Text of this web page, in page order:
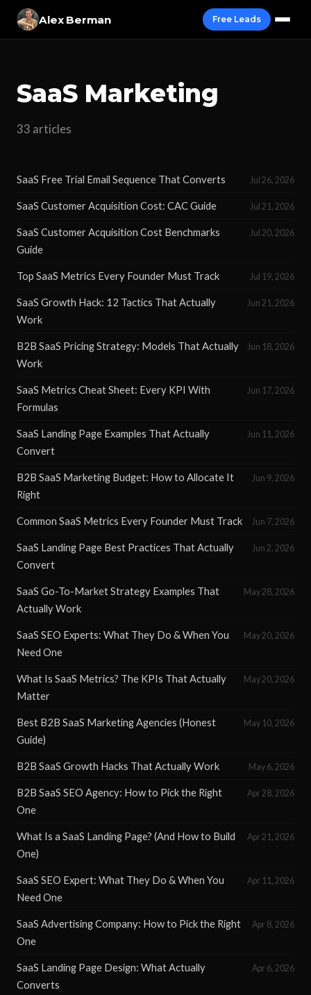
Alex Berman Free Leads
SaaS Marketing
33 articles
SaaS Free Trial Email Sequence That Converts Jul 26, 2026
SaaS Customer Acquisition Cost: CAC Guide Jul 21, 2026
SaaS Customer Acquisition Cost Benchmarks
Guide
Jul 20, 2026
Top SaaS Metrics Every Founder Must Track Jul 19, 2026
SaaS Growth Hack: 12 Tactics That Actually
Work
Jun 21, 2026
B2B SaaS Pricing Strategy: Models That Actually
Work
Jun 18, 2026
SaaS Metrics Cheat Sheet: Every KPI With
Formulas
Jun 17, 2026
SaaS Landing Page Examples That Actually
Convert
Jun 11, 2026
B2B SaaS Marketing Budget: How to Allocate It
Right
Jun 9, 2026
Common SaaS Metrics Every Founder Must Track Jun 7, 2026
SaaS Landing Page Best Practices That Actually
Convert
Jun 2, 2026
SaaS Go-To-Market Strategy Examples That
Actually Work
May 28, 2026
SaaS SEO Experts: What They Do & When You
Need One
May 20, 2026
What Is SaaS Metrics? The KPIs That Actually
Matter
May 20, 2026
Best B2B SaaS Marketing Agencies (Honest
Guide)
May 10, 2026
B2B SaaS Growth Hacks That Actually Work May 6, 2026
B2B SaaS SEO Agency: How to Pick the Right
One
Apr 28, 2026
What Is a SaaS Landing Page? (And How to Build
One)
Apr 21, 2026
SaaS SEO Expert: What They Do & When You
Need One
Apr 11, 2026
SaaS Advertising Company: How to Pick the Right
One
Apr 8, 2026
SaaS Landing Page Design: What Actually
Converts
Apr 6, 2026